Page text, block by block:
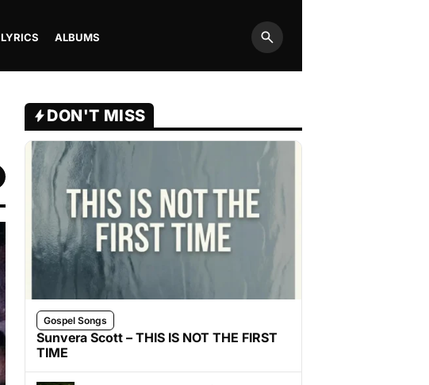
LYRICS ALBUMS
Search
DON'T MISS
Gospel Songs
Sunvera Scott – THIS IS NOT THE FIRST
TIME